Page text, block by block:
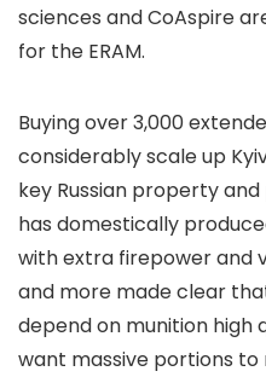
sciences and CoAspire
for the ERAM.
Buying over 3,000
considerably scale up
key Russian property
has domestically
with extra firepower and
and more made clear
depend on munition high
want massive portions